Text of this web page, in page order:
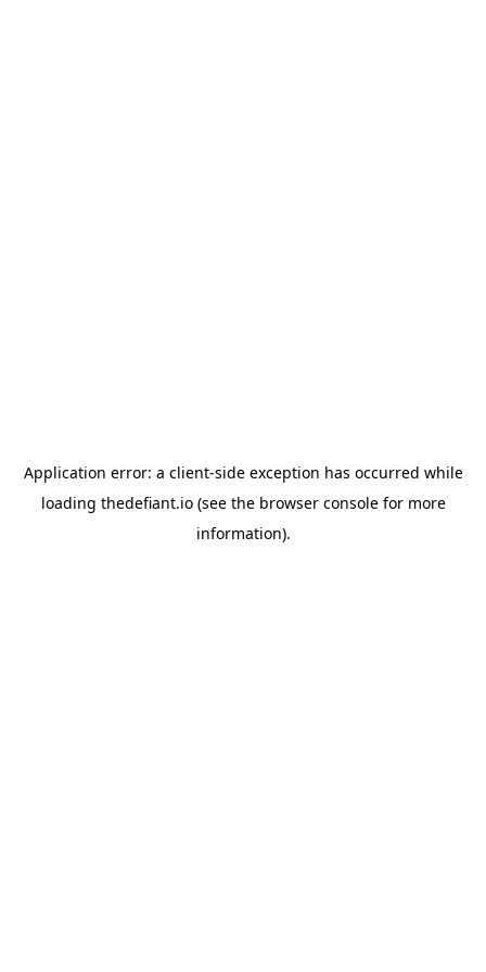
Application error: a client-side exception has occurred while
loading thedefiant.io(see the browser consolefor more
information).